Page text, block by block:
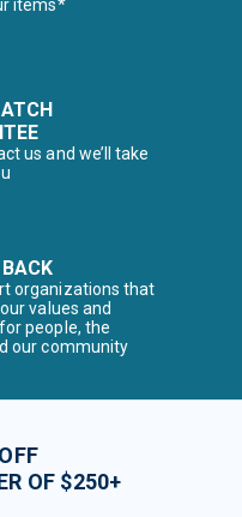
items*
us and we’ll take
BACK
organizations that
values and
people, the
our community
OF $250+